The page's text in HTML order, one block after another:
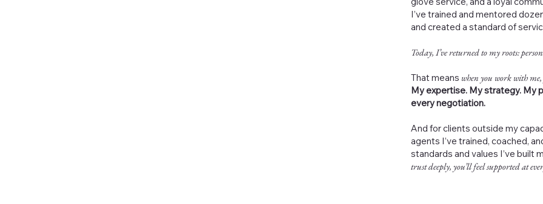
I’ve trained and mentored
and created a standard of
Today, I’ve returned to my roots:
That means when you work with me,
My expertise. My strategy. My
every negotiation.
And for clients outside my
agents I’ve trained, coached,
standards and values I’ve built
trust deeply, you’ll feel supported at